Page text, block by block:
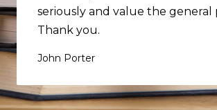
seriously and value the general
Thank you.
John Porter